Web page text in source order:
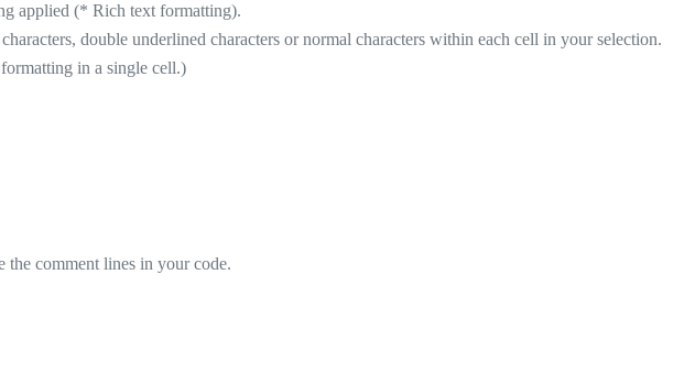
applied (* Rich text formatting).
double underlined characters or normal characters within each cell in your selection.
in a single cell.)
the comment lines in your code.